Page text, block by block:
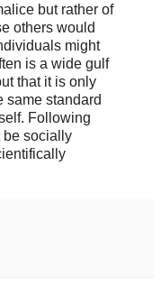
but rather of
others would
might
is a wide gulf
that it is only
same standard
Following
be socially